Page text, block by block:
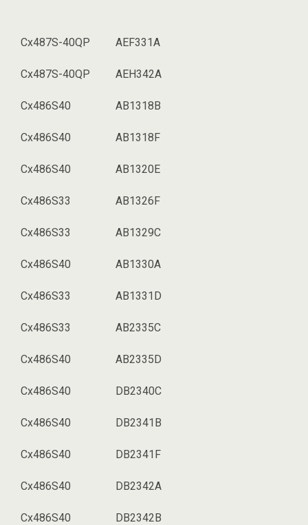
Cx487S-40QP AEF331A
Cx487S-40QP AEH342A
Cx486S40 AB1318B
Cx486S40 AB1318F
Cx486S40 AB1320E
Cx486S33 AB1326F
Cx486S33 AB1329C
Cx486S40 AB1330A
Cx486S33 AB1331D
Cx486S33 AB2335C
Cx486S40 AB2335D
Cx486S40 DB2340C
Cx486S40 DB2341B
Cx486S40 DB2341F
Cx486S40 DB2342A
Cx486S40 DB2342B